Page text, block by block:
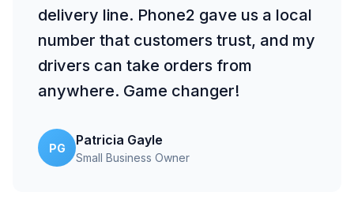
delivery line. Phone2 gave us a local
number that customers trust, and my
drivers can take orders from
anywhere. Game changer!
PG
Patricia Gayle
Small Business Owner